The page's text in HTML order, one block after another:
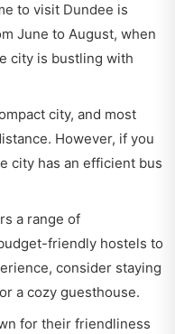
to visit Dundee is
June to August, when
city is bustling with
city, and most
However, if you
city has an efficient bus
a range of
friendly hostels to
consider staying
a cozy guesthouse.
for their friendliness